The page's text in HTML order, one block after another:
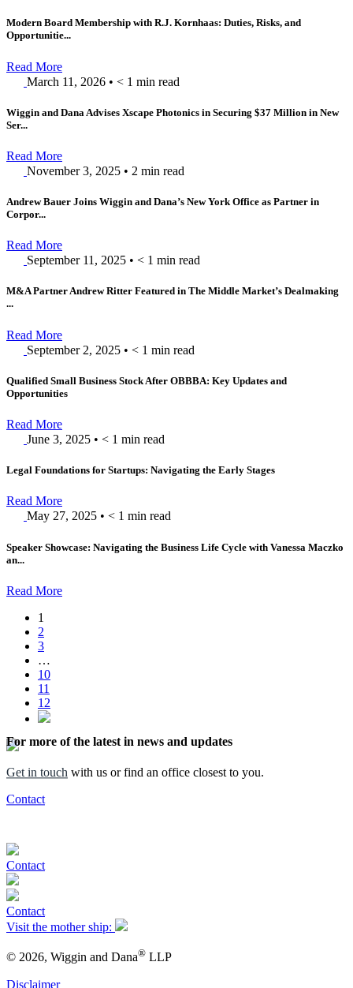
Modern Board Membership with R.J. Kornhaas: Duties, Risks, and
Opportunitie...
Read More
March 11, 2026 • < 1 min read
Wiggin and Dana Advises Xscape Photonics in Securing $37 Million in New
Ser...
Read More
November 3, 2025 • 2 min read
Andrew Bauer Joins Wiggin and Dana’s New York Office as Partner in
Corpor...
Read More
September 11, 2025 • < 1 min read
M&A Partner Andrew Ritter Featured in The Middle Market’s Dealmaking
...
Read More
September 2, 2025 • < 1 min read
Qualified Small Business Stock After OBBBA: Key Updates and
Opportunities
Read More
June 3, 2025 • < 1 min read
Legal Foundations for Startups: Navigating the Early Stages
Read More
May 27, 2025 • < 1 min read
Speaker Showcase: Navigating the Business Life Cycle with Vanessa Maczko
an...
Read More
1
2
3
…
10
11
12
For more of the latest in news and updates
Get in touch with us or find an office closest to you.
Contact
Contact
Contact
Visit the mother ship:
© 2026, Wiggin and Dana® LLP
Disclaimer